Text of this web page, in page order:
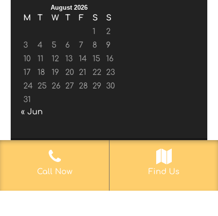
August 2026
M T W T F S
S
1
2
3
4 5 6 7 8
9
10
11 12 13 14 15
16
17
18 19 20 21 22
23
24
25 26 27 28 29
30
31
« Jun
© 2017-2019 Web Aficionado, Inc.| Designed
Call Now Find Us